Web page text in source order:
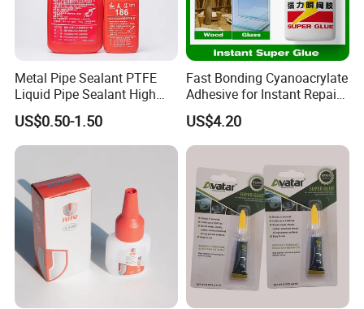
Waterproof lotion:
Waterproof emulsion, the product weather
durability is outstanding
Tensile strength, elongation balance, suitable
for configuration
Single-component waterproof coating system
for roof waterproofing
Bathroom waterproof, high solids content,
Metal Pipe Sealant PTFE
Liquid Pipe Sealant High
Temperature Industrial
Liquid PTFE
US$0.50-1.50
Fast Bonding Cyanoacrylate
Adhesive for Instant Repairs
and Projects
US$4.20